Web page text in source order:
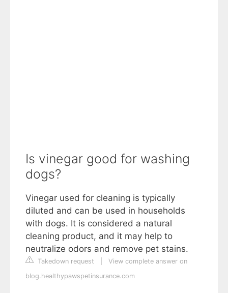
Is vinegar good for washing
dogs?
Vinegar used for cleaning is typically
diluted and can be used in households
with dogs. It is considered a natural
cleaning product, and it may help to
neutralize odors and remove pet stains.
Takedown request
View complete answer on
blog.healthypawspetinsurance.com